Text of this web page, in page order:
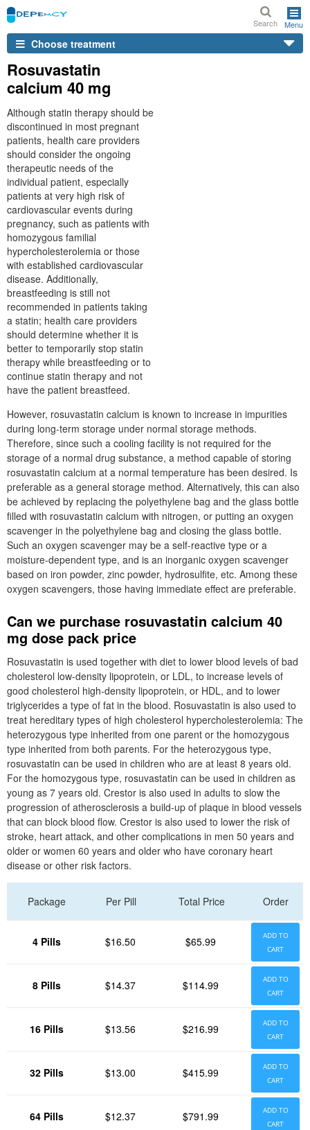
Search Menu
Choose treatment
Rosuvastatin
calcium 40 mg
Although statin therapy should be
discontinued in most pregnant
patients, health care providers
should consider the ongoing
therapeutic needs of the
individual patient, especially
patients at very high risk of
cardiovascular events during
pregnancy, such as patients with
homozygous familial
hypercholesterolemia or those
with established cardiovascular
disease. Additionally,
breastfeeding is still not
recommended in patients taking
a statin; health care providers
should determine whether it is
better to temporarily stop statin
therapy while breastfeeding or to
continue statin therapy and not
have the patient breastfeed.
However, rosuvastatin calcium is known to increase in impurities
during long-term storage under normal storage methods.
Therefore, since such a cooling facility is not required for the
storage of a normal drug substance, a method capable of storing
rosuvastatin calcium at a normal temperature has been desired. Is
preferable as a general storage method. Alternatively, this can also
be achieved by replacing the polyethylene bag and the glass bottle
filled with rosuvastatin calcium with nitrogen, or putting an oxygen
scavenger in the polyethylene bag and closing the glass bottle.
Such an oxygen scavenger may be a self-reactive type or a
moisture-dependent type, and is an inorganic oxygen scavenger
based on iron powder, zinc powder, hydrosulfite, etc. Among these
oxygen scavengers, those having immediate effect are preferable.
Can we purchase rosuvastatin calcium 40
mg dose pack price
Rosuvastatin is used together with diet to lower blood levels of bad
cholesterol low-density lipoprotein, or LDL, to increase levels of
good cholesterol high-density lipoprotein, or HDL, and to lower
triglycerides a type of fat in the blood. Rosuvastatin is also used to
treat hereditary types of high cholesterol hypercholesterolemia: The
heterozygous type inherited from one parent or the homozygous
type inherited from both parents. For the heterozygous type,
rosuvastatin can be used in children who are at least 8 years old.
For the homozygous type, rosuvastatin can be used in children as
young as 7 years old. Crestor is also used in adults to slow the
progression of atherosclerosis a build-up of plaque in blood vessels
that can block blood flow. Crestor is also used to lower the risk of
stroke, heart attack, and other complications in men 50 years and
older or women 60 years and older who have coronary heart
disease or other risk factors.
Package Per Pill Total Price Order
4 Pills $16.50 $65.99
ADD TO
CART
8 Pills $14.37 $114.99
ADD TO
CART
16 Pills $13.56 $216.99
ADD TO
CART
32 Pills $13.00 $415.99
ADD TO
CART
64 Pills $12.37 $791.99
ADD TO
CART